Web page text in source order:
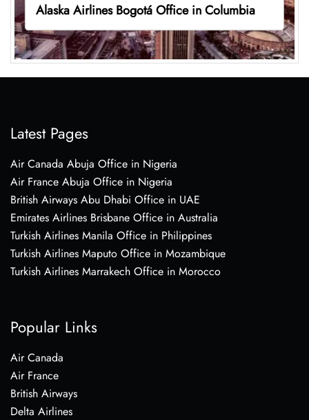
Alaska Airlines Bogotá Office in Columbia
Latest Pages
Air Canada Abuja Office in Nigeria
Air France Abuja Office in Nigeria
British Airways Abu Dhabi Office in UAE
Emirates Airlines Brisbane Office in Australia
Turkish Airlines Manila Office in Philippines
Turkish Airlines Maputo Office in Mozambique
Turkish Airlines Marrakech Office in Morocco
Popular Links
Air Canada
Air France
British Airways
Delta Airlines